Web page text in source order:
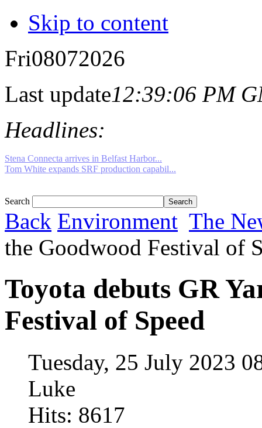
Skip to content
Fri08072026
Last update12:39:06 PM
Headlines:
Tom White expands SRF production capabil...
Search
Back Environment The
the Goodwood Festival of
Toyota debuts GR
Festival of Speed
Tuesday, 25 July 2023
Luke
Hits: 8617